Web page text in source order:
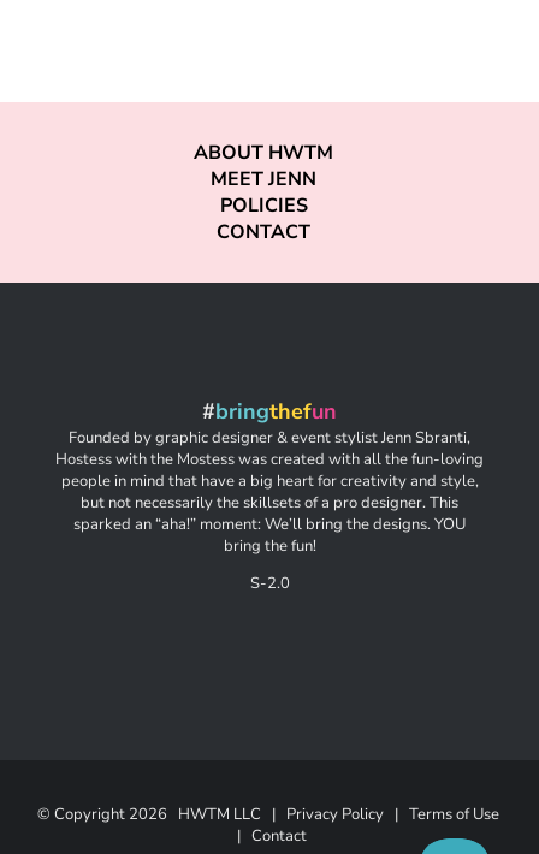
ABOUT HWTM
MEET JENN
POLICIES
CONTACT
#bringthefun
Founded by graphic designer & event stylist Jenn Sbranti,
Hostess with the Mostess was created with all the fun-loving
people in mind that have a big heart for creativity and style,
but not necessarily the skillsets of a pro designer. This
sparked an “aha!” moment: We’ll bring the designs. YOU
bring the fun!
S-2.0
© Copyright 2026 HWTM LLC | Privacy Policy| Terms of Use
| Contact